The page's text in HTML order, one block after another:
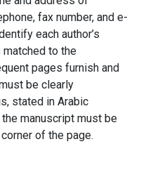
fax number, and e-
each author’s
to the
pages furnish and
be clearly
stated in Arabic
manuscript must be
of the page.